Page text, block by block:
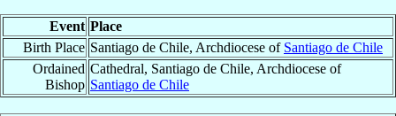
Event Place
Birth Place Santiago de Chile, Archdiocese of Santiago de Chile
Ordained
Bishop
Cathedral, Santiago de Chile, Archdiocese of
Santiago de Chile